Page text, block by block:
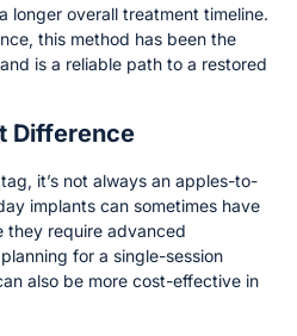
longer overall treatment timeline.
this method has been the
is a reliable path to a restored
Difference
it’s not always an apples-to-
implants can sometimes have
they require advanced
for a single-session
also be more cost-effective in